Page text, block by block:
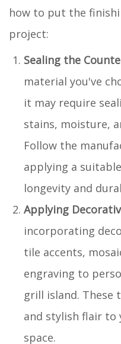
how to put the
project:
Sealing the
material you've
it may require
stains, moisture,
Follow the
applying a
longevity and
Applying
incorporating
tile accents,
engraving to
grill island. These
and stylish flair to
space.